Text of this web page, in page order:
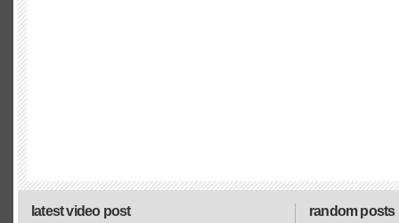
random posts
latest video post